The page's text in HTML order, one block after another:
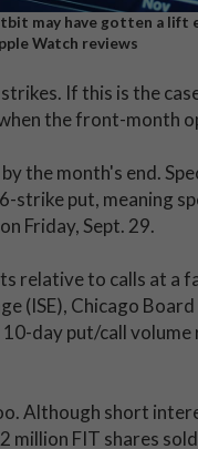
may have gotten a lift
Watch reviews
If this is the
the front-month
the month's end.
strike put, meaning
Friday, Sept. 29.
relative to calls at a
(ISE), Chicago
day put/call
Although short
FIT shares